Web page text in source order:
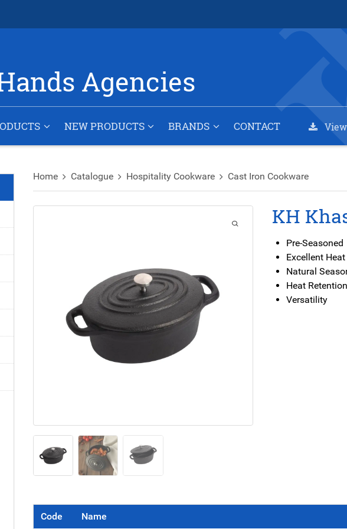
Agencies
NEW PRODUCTS BRANDS CONTACT
Home Catalogue Hospitality Cookware Cast Iron Cookware
KH
Pre-Seasoned
Excellent
Natural
Heat Retention
Versatility
Code Name